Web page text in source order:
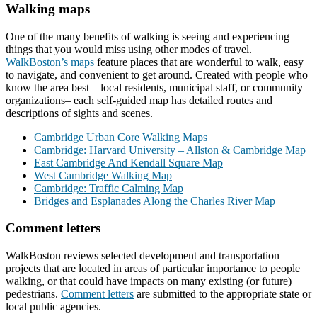
Walking maps
One of the many benefits of walking is seeing and experiencing
things that you would miss using other modes of travel.
WalkBoston’s maps feature places that are wonderful to walk, easy
to navigate, and convenient to get around. Created with people who
know the area best – local residents, municipal staff, or community
organizations– each self-guided map has detailed routes and
descriptions of sights and scenes.
Cambridge Urban Core Walking Maps
Cambridge: Harvard University – Allston & Cambridge Map
East Cambridge And Kendall Square Map
West Cambridge Walking Map
Cambridge: Traffic Calming Map
Bridges and Esplanades Along the Charles River Map
Comment letters
WalkBoston reviews selected development and transportation
projects that are located in areas of particular importance to people
walking, or that could have impacts on many existing (or future)
pedestrians. Comment letters are submitted to the appropriate state or
local public agencies.